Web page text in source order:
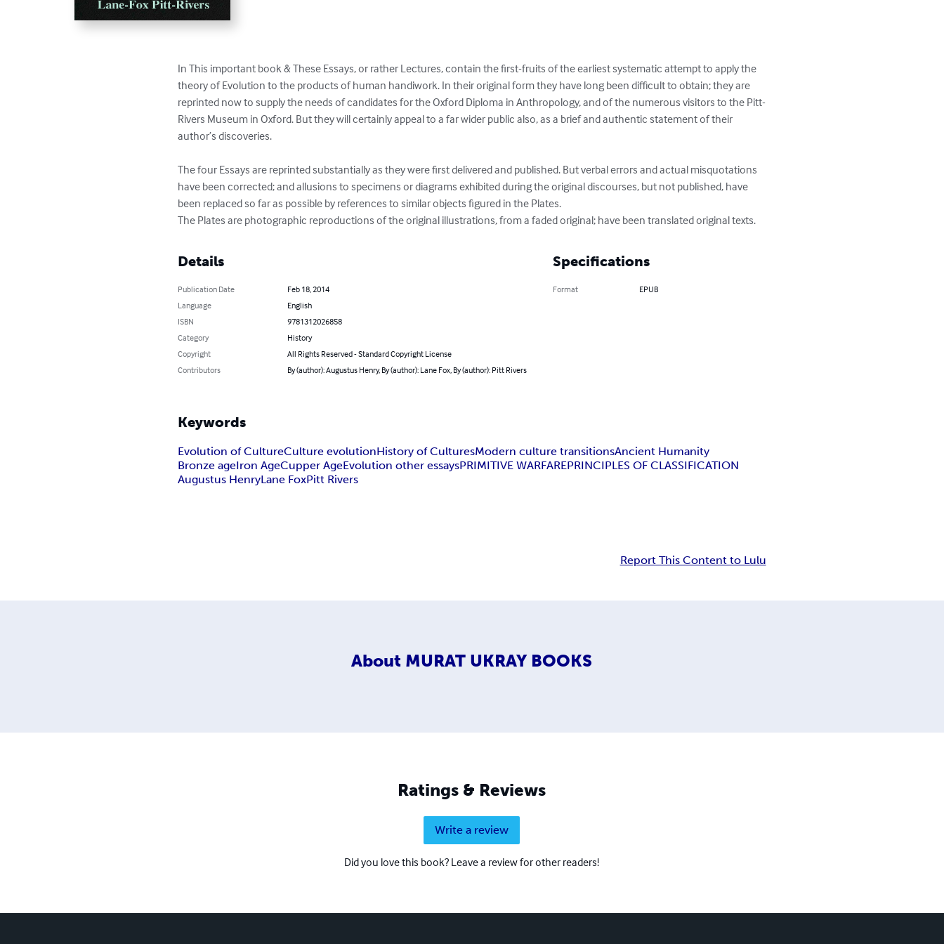
In This important book & These Essays, or rather Lectures, contain the first-fruits of the earliest systematic attempt to apply the
theory of Evolution to the products of human handiwork. In their original form they have long been difficult to obtain; they are
reprinted now to supply the needs of candidates for the Oxford Diploma in Anthropology, and of the numerous visitors to the Pitt-
Rivers Museum in Oxford. But they will certainly appeal to a far wider public also, as a brief and authentic statement of their
author’s discoveries.
The four Essays are reprinted substantially as they were first delivered and published. But verbal errors and actual misquotations
have been corrected; and allusions to specimens or diagrams exhibited during the original discourses, but not published, have
been replaced so far as possible by references to similar objects figured in the Plates.
The Plates are photographic reproductions of the original illustrations, from a faded original; have been translated original texts.
Details
Publication Date
Feb 18, 2014
Language
English
ISBN
9781312026858
Category
History
Copyright
All Rights Reserved - Standard Copyright License
Contributors
By (author): Augustus Henry, By (author): Lane Fox, By (author): Pitt Rivers
Specifications
Format EPUB
Keywords
Evolution of CultureCulture evolutionHistory of CulturesModern culture transitionsAncient Humanity
Bronze ageIron AgeCupper AgeEvolution other essaysPRIMITIVE WARFAREPRINCIPLES OF CLASSIFICATION
Augustus HenryLane FoxPitt Rivers
Report This Content to Lulu
About MURAT UKRAY BOOKS
Ratings & Reviews
Write a review
Did you love this book? Leave a review for other readers!